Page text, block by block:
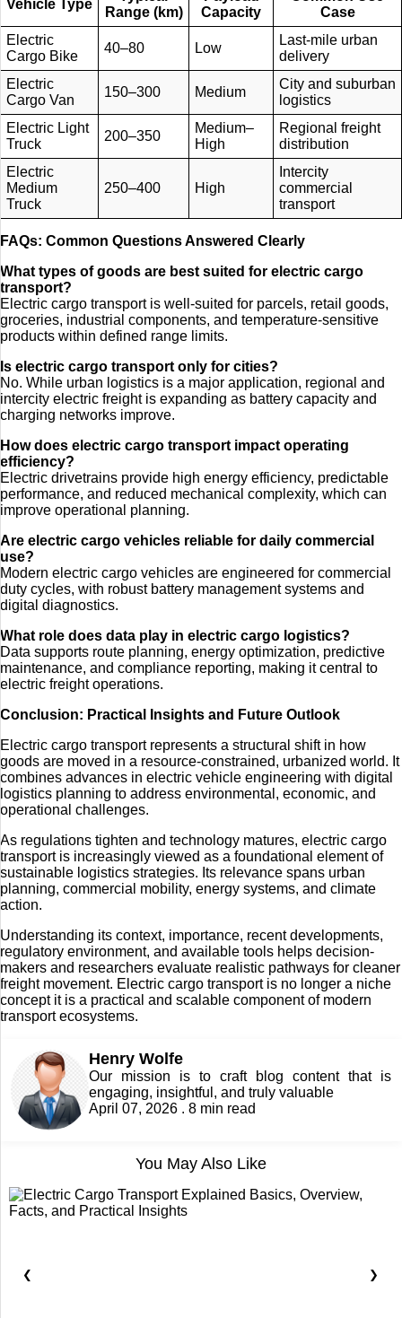
Vehicle Type
Range (km)
Capacity
Case
Electric
Cargo Bike
40–80 Low
Last-mile urban
delivery
Electric
Cargo Van
150–300 Medium
City and suburban
logistics
Electric Light
Truck
200–350
Medium–
High
Regional freight
distribution
Electric
Medium
Truck
250–400 High
Intercity
commercial
transport
FAQs: Common Questions Answered Clearly
What types of goods are best suited for electric cargo
transport?
Electric cargo transport is well-suited for parcels, retail goods,
groceries, industrial components, and temperature-sensitive
products within defined range limits.
Is electric cargo transport only for cities?
No. While urban logistics is a major application, regional and
intercity electric freight is expanding as battery capacity and
charging networks improve.
How does electric cargo transport impact operating
efficiency?
Electric drivetrains provide high energy efficiency, predictable
performance, and reduced mechanical complexity, which can
improve operational planning.
Are electric cargo vehicles reliable for daily commercial
use?
Modern electric cargo vehicles are engineered for commercial
duty cycles, with robust battery management systems and
digital diagnostics.
What role does data play in electric cargo logistics?
Data supports route planning, energy optimization, predictive
maintenance, and compliance reporting, making it central to
electric freight operations.
Conclusion: Practical Insights and Future Outlook
Electric cargo transport represents a structural shift in how
goods are moved in a resource-constrained, urbanized world. It
combines advances in electric vehicle engineering with digital
logistics planning to address environmental, economic, and
operational challenges.
As regulations tighten and technology matures, electric cargo
transport is increasingly viewed as a foundational element of
sustainable logistics strategies. Its relevance spans urban
planning, commercial mobility, energy systems, and climate
action.
Understanding its context, importance, recent developments,
regulatory environment, and available tools helps decision-
makers and researchers evaluate realistic pathways for cleaner
freight movement. Electric cargo transport is no longer a niche
concept it is a practical and scalable component of modern
transport ecosystems.
Henry Wolfe
Our mission is to craft blog content that is
engaging, insightful, and truly valuable
April 07, 2026 . 8 min read
You May Also Like
❮ ❯